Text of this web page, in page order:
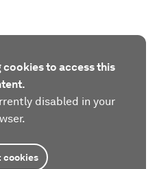
to access this
disabled in your
cookies